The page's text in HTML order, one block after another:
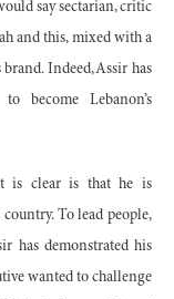
say sectarian, critic
and this, mixed with a
Indeed, Assir has
become Lebanon’s
is clear is that he is
To lead people,
has demonstrated his
wanted to challenge